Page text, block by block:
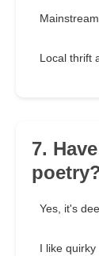
Local thrift
7.
Yes, it's
I like quirky